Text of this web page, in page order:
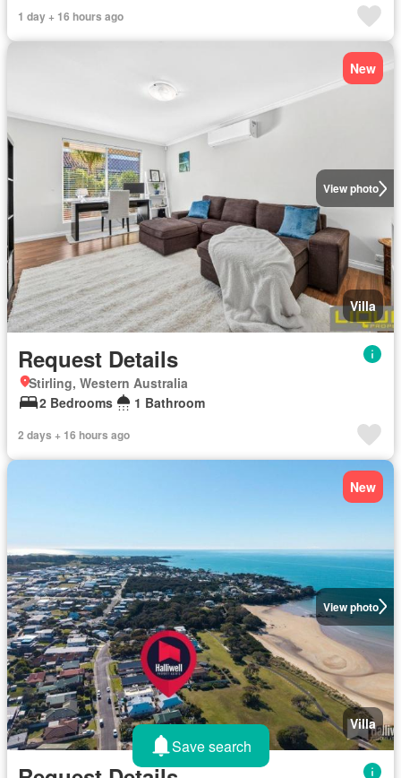
1 day + 16 hours ago
View photo
New
Villa
Request Details
Stirling, Western Australia
2 Bedrooms
1 Bathroom
2 days + 16 hours ago
View photo
New
Villa
Save search